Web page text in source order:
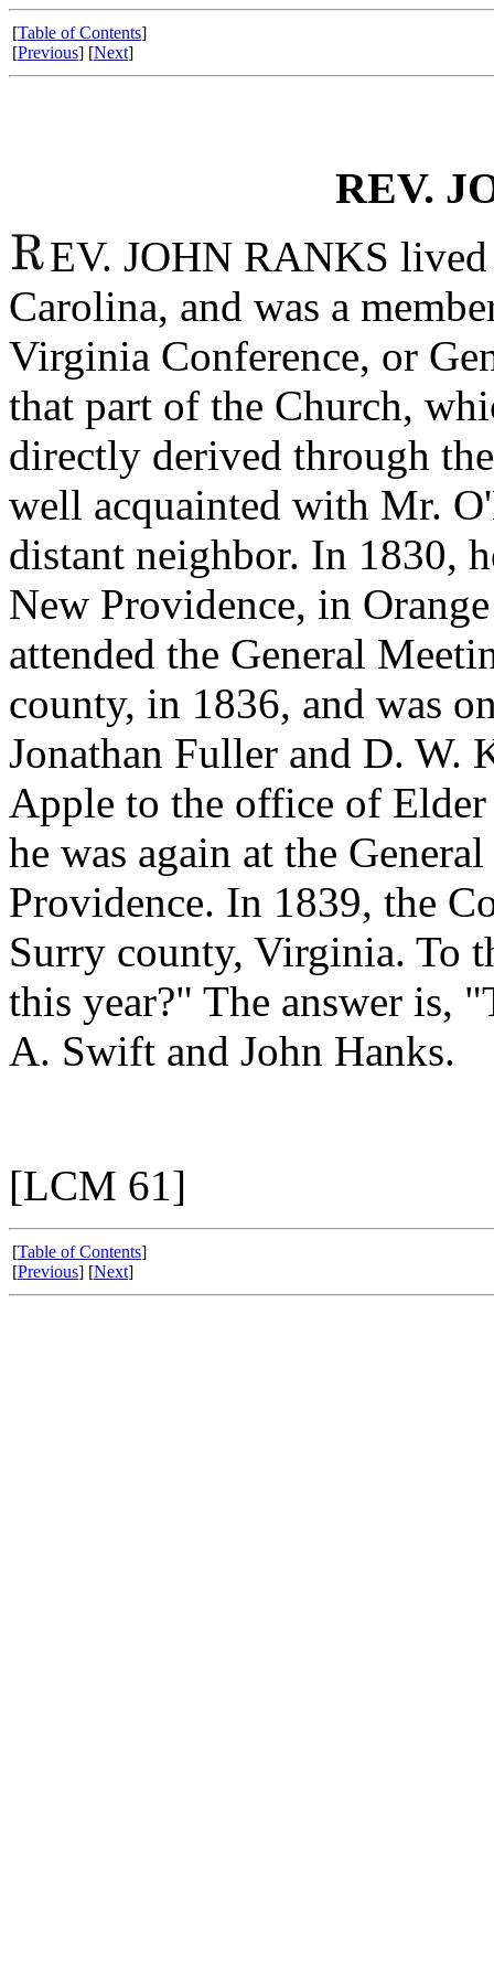
[Table of Contents]
[Previous] [Next]
REV.
EV. JOHN RANKS
Carolina, and was a
Virginia Conference, or
that part of the Church,
directly derived through
well acquainted with Mr.
distant neighbor. In 1830,
New Providence, in
attended the General
county, in 1836, and was
Jonathan Fuller and D. W.
Apple to the office of
he was again at the
Providence. In 1839, the
Surry county, Virginia. To
this year?" The answer is,
A. Swift and John Hanks.
[LCM 61]
[Table of Contents]
[Previous] [Next]